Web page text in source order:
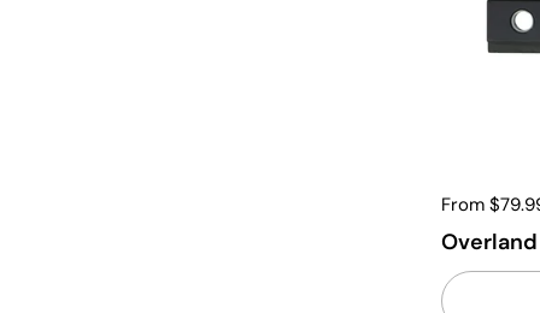
From